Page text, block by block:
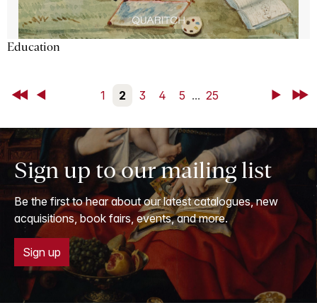
Education
First Back 1 2 3 4 5 ... 25 NextLast
Sign up to our mailing list
Be the first to hear about our latest catalogues, new
acquisitions, book fairs, events, and more.
Sign up